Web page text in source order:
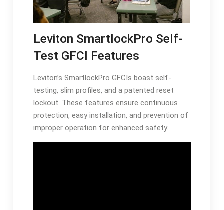
Leviton SmartlockPro Self-
Test GFCI Features
Leviton’s SmartlockPro GFCIs boast self-
testing, slim profiles, and a patented reset
lockout. These features ensure continuous
protection, easy installation, and prevention of
improper operation for enhanced safety.